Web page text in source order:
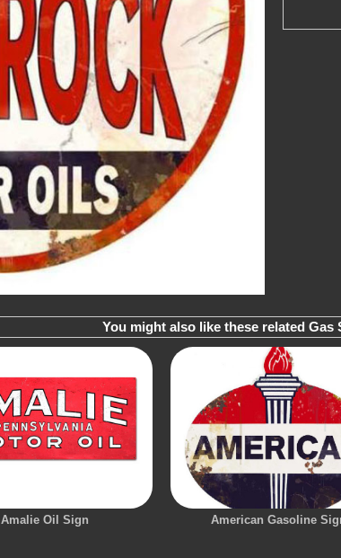
You might also like these related Gas
Amalie Oil Sign American Gasoline